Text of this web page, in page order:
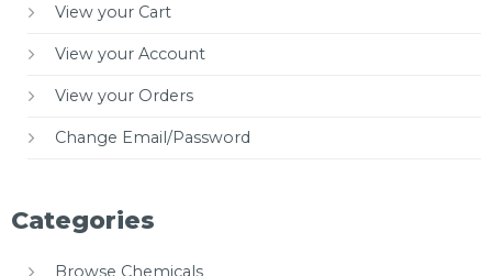
View your Cart
View your Account
View your Orders
Change Email/Password
Categories
Browse Chemicals